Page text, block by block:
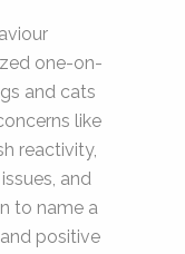
one-on-
and cats
like
reactivity,
and
to name a
positive